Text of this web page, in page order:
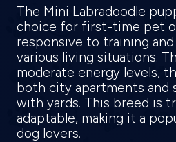
The Mini Labradoodle
choice for first-time pet
responsive to training
various living situations.
moderate energy levels,
both city apartments and
with yards. This breed is
adaptable, making it a
dog lovers.